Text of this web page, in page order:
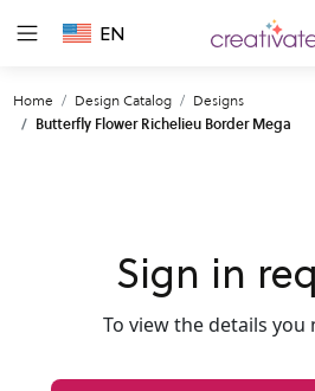
EN
Home Design Catalog
Designs
Butterfly Flower Richelieu Border Mega
Sign in
To view the details you